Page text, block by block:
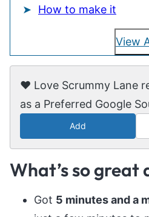
How to make it
View
❤️ Love Scrummy Lane
as a Preferred Google
Add
What’s so great
Got 5 minutes and a